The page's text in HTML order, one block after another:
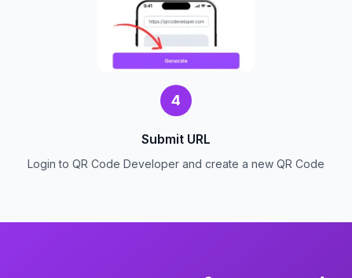
4
Submit URL
Login to QR Code Developer and create a new QR Code